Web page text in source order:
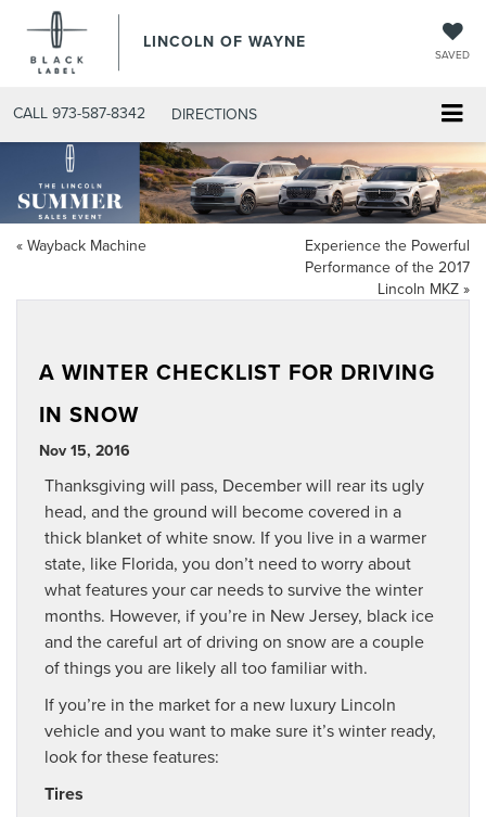
LINCOLN OF WAYNE
SAVED
CALL 973-587-8342 DIRECTIONS
« Wayback Machine
Experience the Powerful
Performance of the 2017
Lincoln MKZ »
A WINTER CHECKLIST FOR DRIVING
IN SNOW
Nov 15, 2016
Thanksgiving will pass, December will rear its ugly
head, and the ground will become covered in a
thick blanket of white snow. If you live in a warmer
state, like Florida, you don’t need to worry about
what features your car needs to survive the winter
months. However, if you’re in New Jersey, black ice
and the careful art of driving on snow are a couple
of things you are likely all too familiar with.
If you’re in the market for a new luxury Lincoln
vehicle and you want to make sure it’s winter ready,
look for these features:
Tires